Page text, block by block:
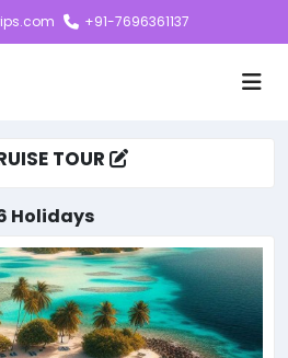
+91-7696361137
TOUR
Holidays